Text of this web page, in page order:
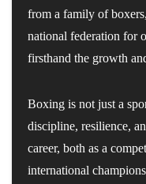
from a family of
national federation for
firsthand the growth
Boxing is not just a
discipline, resilience,
career, both as a
international